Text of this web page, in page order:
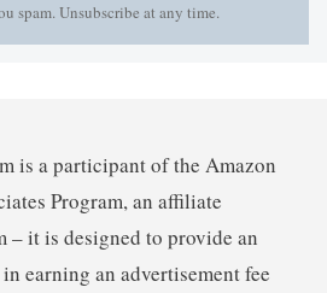
spam. Unsubscribe at any time.
is a participant of the Amazon
Program, an affiliate
– it is designed to provide an
earning an advertisement fee